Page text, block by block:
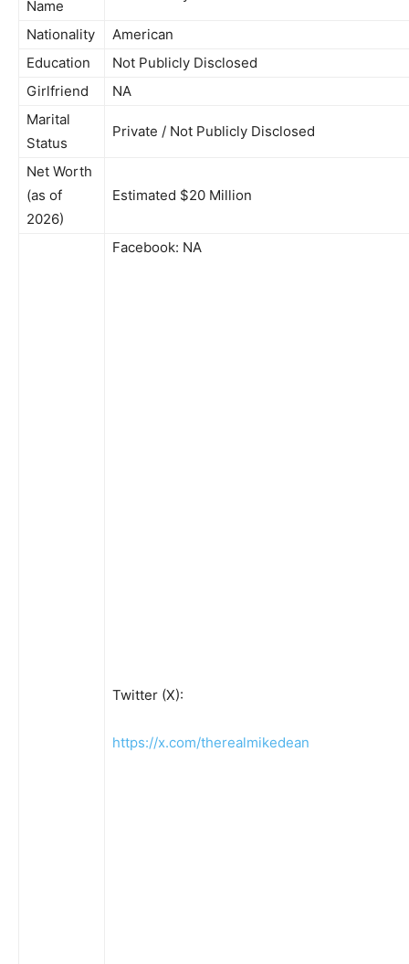
Name
Nationality
American
Education
Not Publicly Disclosed
Girlfriend
NA
Marital
Status
Private / Not Publicly Disclosed
Net Worth
(as of
2026)
Estimated $20 Million
Facebook: NA
Twitter (X):
https://x.com/therealmikedean